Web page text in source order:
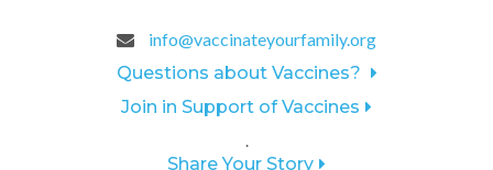
info@vaccinateyourfamily.org
Questions about Vaccines?
Join in Support of Vaccines
Share Your Story